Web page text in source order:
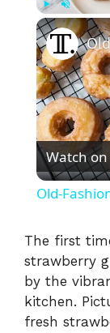
Play Unmute
Watch on
Old-
The first
strawberry
by the
kitchen.
fresh